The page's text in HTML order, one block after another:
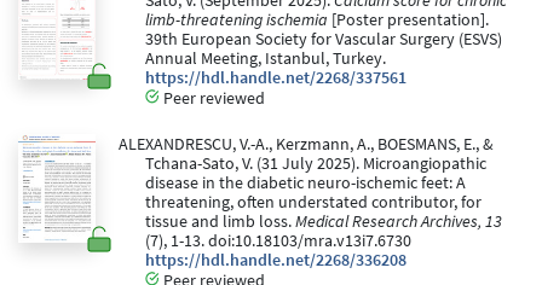
limb-threatening ischemia [Poster presentation].
39th European Society for Vascular Surgery (ESVS)
Annual Meeting, Istanbul, Turkey.
https://hdl.handle.net/2268/337561
Peer reviewed
ALEXANDRESCU, V.-A., Kerzmann, A., BOESMANS, E., &
Tchana-Sato, V. (31 July 2025). Microangiopathic
disease in the diabetic neuro-ischemic feet: A
threatening, often understated contributor, for
tissue and limb loss.Medical Research Archives, 13
(7), 1-13. doi:10.18103/mra.v13i7.6730
https://hdl.handle.net/2268/336208
Peer reviewed